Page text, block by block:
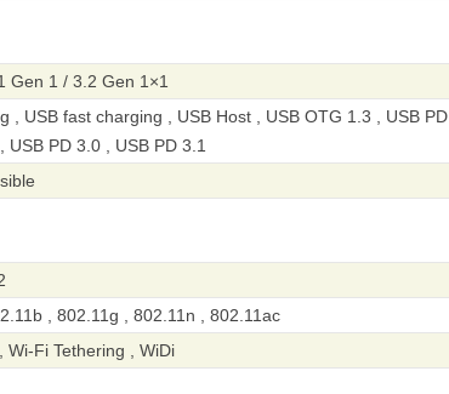
Gen 1 / 3.2 Gen 1×1
, USB fast charging , USB Host , USB OTG 1.3 , USB PD ,
USB PD 3.0 , USB PD 3.1
, 802.11g , 802.11n , 802.11ac
Wi-Fi Tethering , WiDi